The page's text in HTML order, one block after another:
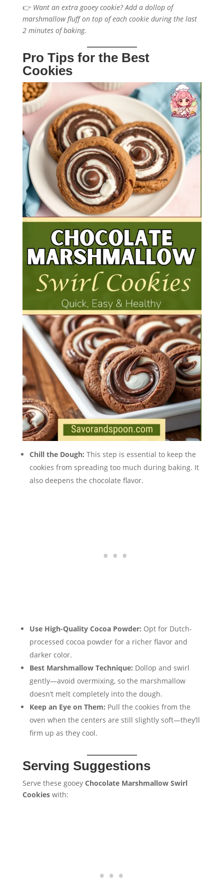
👉 Want an extra gooey cookie? Add a dollop of
marshmallow fluff on top of each cookie during the last
2 minutes of baking.
Pro Tips for the Best
Cookies
Chill the Dough: This step is essential to keep the
cookies from spreading too much during baking. It
also deepens the chocolate flavor.
Use High-Quality Cocoa Powder: Opt for Dutch-
processed cocoa powder for a richer flavor and
darker color.
Best Marshmallow Technique: Dollop and swirl
gently—avoid overmixing, so the marshmallow
doesn’t melt completely into the dough.
Keep an Eye on Them: Pull the cookies from the
oven when the centers are still slightly soft—they’ll
firm up as they cool.
Serving Suggestions
Serve these gooey Chocolate Marshmallow Swirl
Cookieswith: